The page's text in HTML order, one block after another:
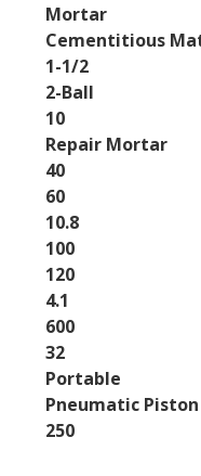
Mortar
Cementitious
1-1/2
2-Ball
10
Repair Mortar
40
60
10.8
100
120
4.1
600
32
Portable
Pneumatic
250